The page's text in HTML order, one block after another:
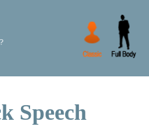
Speech